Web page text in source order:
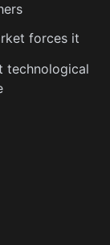
forces it
technological